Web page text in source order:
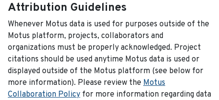
Attribution Guidelines
Whenever Motus data is used for purposes outside of the
Motus platform, projects, collaborators and
organizations must be properly acknowledged. Project
citations should be used anytime Motus data is used or
displayed outside of the Motus platform (see below for
more information). Please review the Motus
Collaboration Policy for more information regarding data